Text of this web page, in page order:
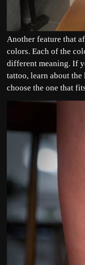
Another feature that
colors. Each of the
different meaning. If
tattoo, learn about
choose the one that